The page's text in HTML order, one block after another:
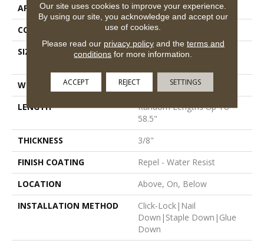
APPLICATION
Residential
CORE
STABILITEK - HDF
SIZE
Random Lengths Up To
WIDTH
5"
LENGTH
Random Lengths Up To
58.5"
THICKNESS
3/8"
FINISH COATING
Repel - Water Resist
LOCATION
Above, On, Below
INSTALLATION METHOD
Click-Lock|Nail
Down|Staple Down|Glue
Down
Our site uses cookies to improve your experience.
By using our site, you acknowledge and accept our
use of cookies.
Please read our privacy policyand the terms and
conditions for more information.
ACCEPT REJECT SETTINGS